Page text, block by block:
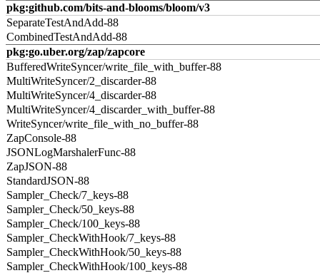
pkg:github.com/bits-and-blooms/bloom/v3
SeparateTestAndAdd-88
CombinedTestAndAdd-88
pkg:go.uber.org/zap/zapcore
BufferedWriteSyncer/write_file_with_buffer-88
MultiWriteSyncer/2_discarder-88
MultiWriteSyncer/4_discarder-88
MultiWriteSyncer/4_discarder_with_buffer-88
WriteSyncer/write_file_with_no_buffer-88
ZapConsole-88
JSONLogMarshalerFunc-88
ZapJSON-88
StandardJSON-88
Sampler_Check/7_keys-88
Sampler_Check/50_keys-88
Sampler_Check/100_keys-88
Sampler_CheckWithHook/7_keys-88
Sampler_CheckWithHook/50_keys-88
Sampler_CheckWithHook/100_keys-88